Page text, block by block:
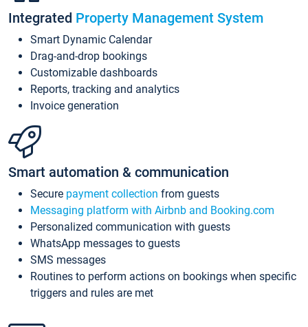
Integrated Property Management System
Smart Dynamic Calendar
Drag-and-drop bookings
Customizable dashboards
Reports, tracking and analytics
Invoice generation
Smart automation & communication
Secure payment collection from guests
Messaging platform with Airbnb and Booking.com
Personalized communication with guests
WhatsApp messages to guests
SMS messages
Routines to perform actions on bookings when specific
triggers and rules are met